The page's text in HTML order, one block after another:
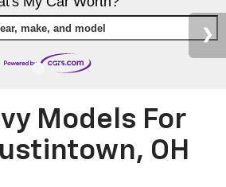
make, and model
Models For
OH